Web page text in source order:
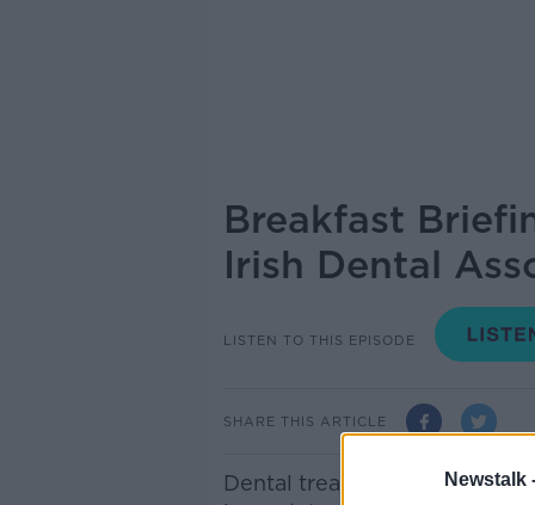
Newstalk
Breakfast
Irish Dental
LISTEN TO THIS EPISODE
SHARE THIS ARTICLE
Dental treatment for medical